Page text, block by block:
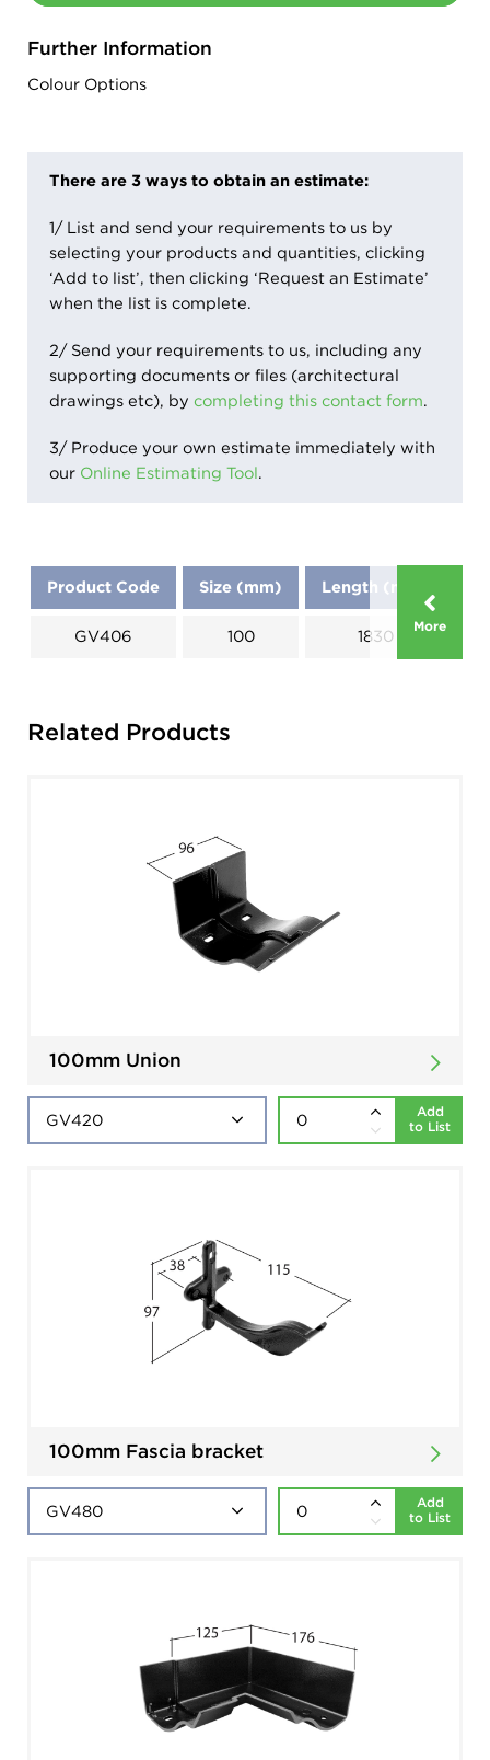
Further Information
Colour Options
There are 3 ways to obtain an estimate:
1/ List and send your requirements to us by
selecting your products and quantities, clicking
‘Add to list’, then clicking ‘Request an Estimate’
when the list is complete.
2/ Send your requirements to us, including any
supporting documents or files (architectural
drawings etc), by completing this contact form.
3/ Produce your own estimate immediately with
our Online Estimating Tool.
More
Product Code Size (mm) Length (mm)
GV406 100 1830
Related Products
100mm Union
Add
to List
100mm Fascia bracket
Add
to List